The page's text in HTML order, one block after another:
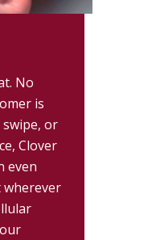
No
is
or
Clover
even
wherever